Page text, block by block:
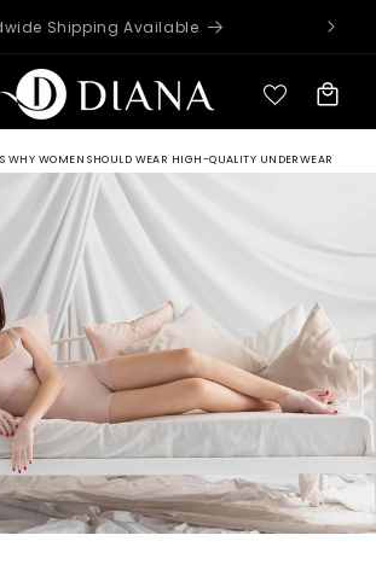
Shipping Available
Cart
WHY WOMEN SHOULD WEAR HIGH-QUALITY UNDERWEAR